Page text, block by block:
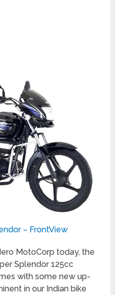
– FrontView
MotoCorp today, the
Splendor 125cc
with some new up-
in our Indian bike